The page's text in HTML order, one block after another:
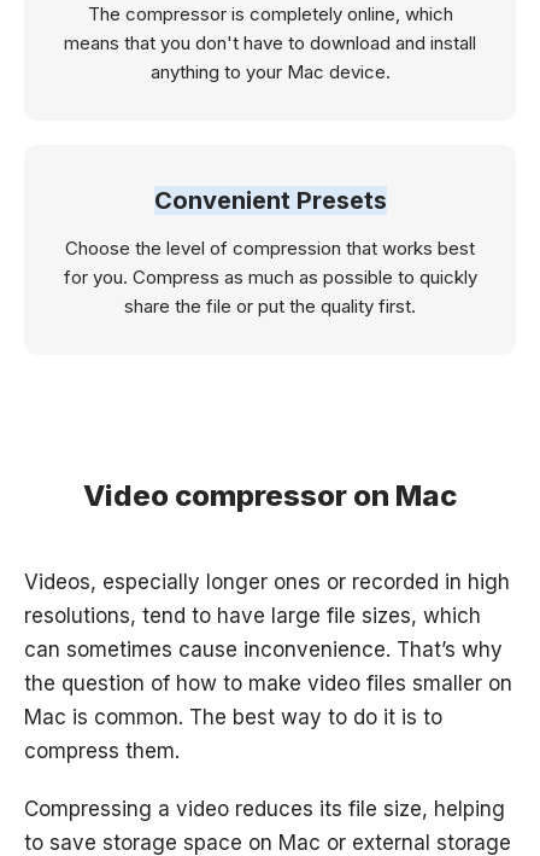
The compressor is completely online, which
means that you don't have to download and install
anything to your Mac device.
Convenient Presets
Choose the level of compression that works best
for you. Compress as much as possible to quickly
share the file or put the quality first.
Video compressor on Mac
Videos, especially longer ones or recorded in high
resolutions, tend to have large file sizes, which
can sometimes cause inconvenience. That’s why
the question of how to make video files smaller on
Mac is common. The best way to do it is to
compress them.
Compressing a video reduces its file size, helping
to save storage space on Mac or external storage